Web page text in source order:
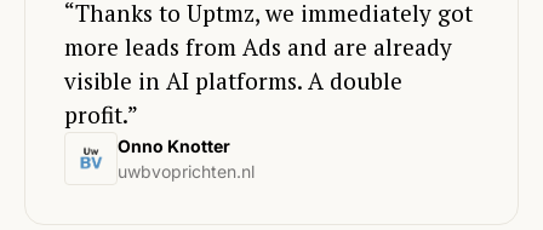
“Thanks to Uptmz, we immediately got
more leads from Ads and are already
visible in AI platforms. A double
profit.”
Onno Knotter
uwbvoprichten.nl